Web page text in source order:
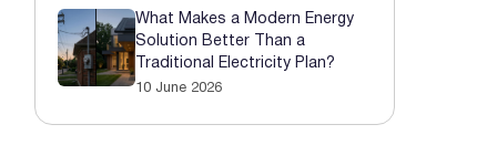
What Makes a Modern Energy
Solution Better Than a
Traditional Electricity Plan?
10 June 2026